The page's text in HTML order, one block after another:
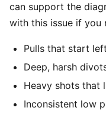
can support the
with this issue if you
Pulls that start
Deep, harsh
Heavy shots that
Inconsistent low